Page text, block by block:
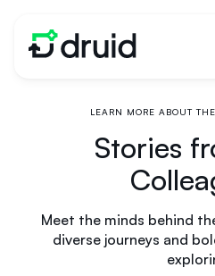
LEARN MORE ABOUT
Stories
Meet the minds behind
diverse journeys and